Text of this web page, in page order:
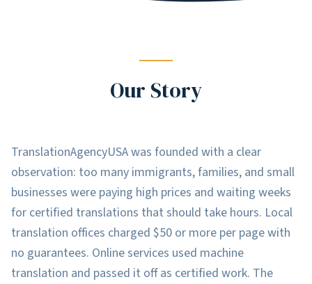
Our Story
TranslationAgencyUSA was founded with a clear
observation: too many immigrants, families, and small
businesses were paying high prices and waiting weeks
for certified translations that should take hours. Local
translation offices charged $50 or more per page with
no guarantees. Online services used machine
translation and passed it off as certified work. The